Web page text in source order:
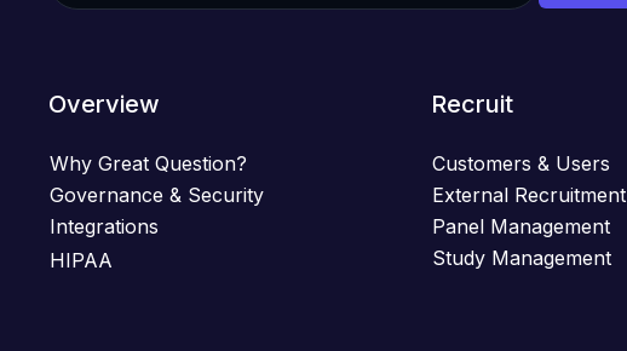
Overview
Why Great Question?
Governance & Security
Integrations
HIPAA
Recruit
Customers & Users
External Recruitment
Panel Management
Study Management